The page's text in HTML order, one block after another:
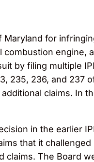
for
engine,
by filing multiple
235, 236, and 237
claims. In
in the earlier
that it
The Board